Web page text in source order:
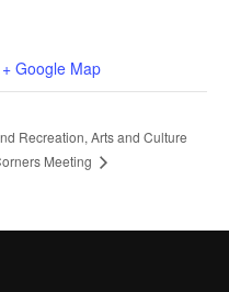
+ Google Map
Recreation, Arts and Culture
Meeting